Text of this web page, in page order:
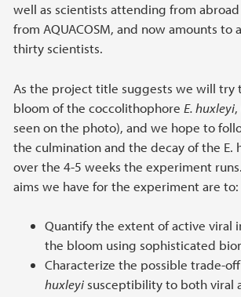
well as scientists attending from
from AQUACOSM, and now amounts to
thirty scientists.
As the project title suggests we will try
bloom of the coccolithophore E. huxleyi
seen on the photo), and we hope to
the culmination and the decay of the E.
over the 4-5 weeks the experiment
aims we have for the experiment are to:
Quantify the extent of active viral
the bloom using sophisticated
Characterize the possible trade-
huxleyisusceptibility to both viral